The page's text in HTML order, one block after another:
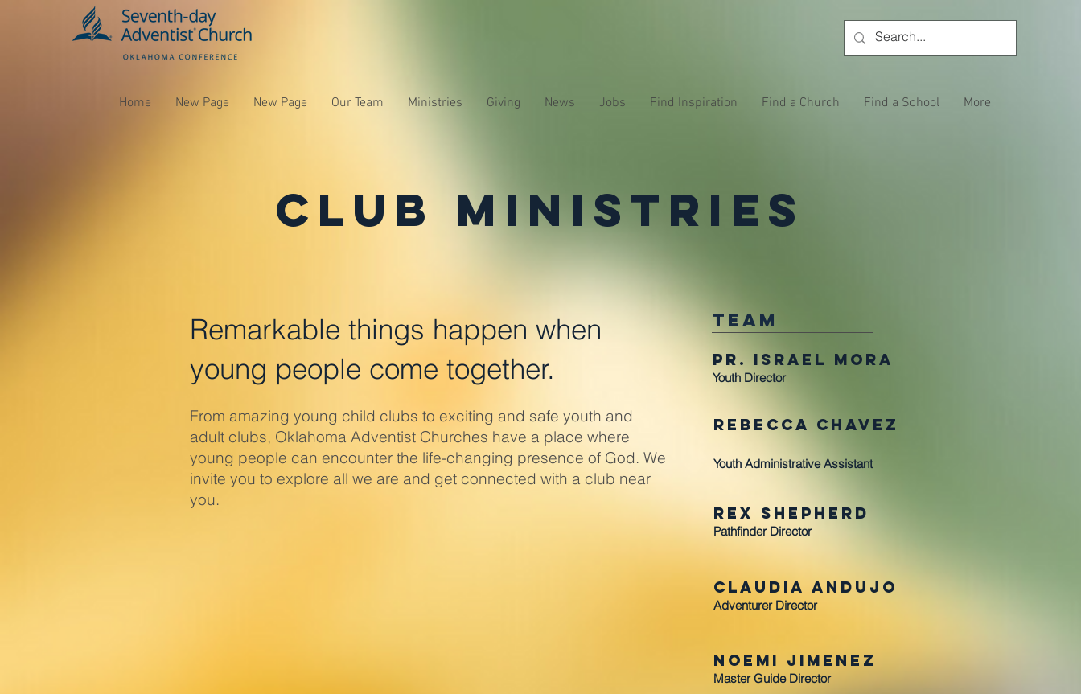
Home New Page New Page Our Team Ministries Giving News Jobs Find Inspiration Find a Church Find a School More
Club Ministries
Remarkable things happen when
young people come together.
From amazing young child clubs to exciting and safe youth and
adult clubs, Oklahoma Adventist Churches have a place where
young people can encounter the life-changing presence of God. We
invite you to explore all we are and get connected with a club near
you.
Team
Pr. Israel Mora
Youth Director
Rebecca ChaveZ
Youth Administrative Assistant
Rex Shepherd
Pathfinder Director
Claudia Andujo
Adventurer Director
Noemi Jimenez
Master Guide Director